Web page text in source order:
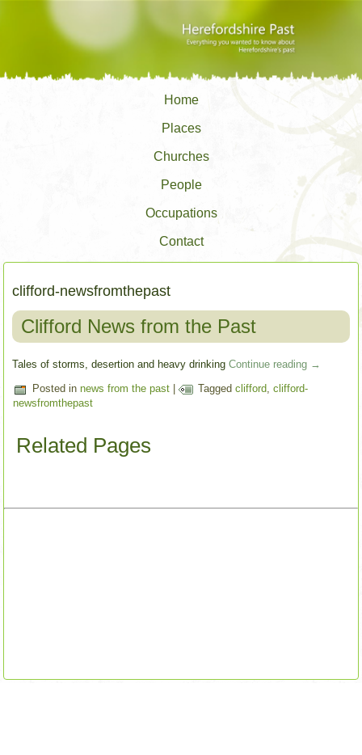
Home
Places
Churches
People
Occupations
Contact
clifford-newsfromthepast
Clifford News from the Past
Tales of storms, desertion and heavy drinkingContinue reading →
Posted in news from the past | Tagged clifford,clifford-
newsfromthepast
Related Pages